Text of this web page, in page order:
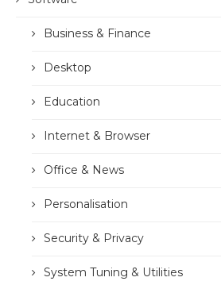
Business & Finance
Desktop
Education
Internet & Browser
Office & News
Personalisation
Security & Privacy
System Tuning & Utilities